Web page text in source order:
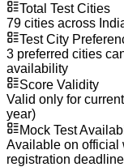
Total Test Cities
79 cities across
Test City
3 preferred cities
availability
Score Validity
Valid only for
year)
Mock Test
Available on official
registration deadline